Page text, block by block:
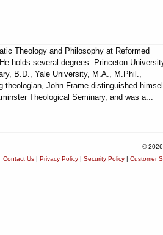
Theology and Philosophy at Reformed
holds several degrees: Princeton
B.D., Yale University, M.A., M.Phil.,
theologian, John Frame distinguished
Theological Seminary, and was a...
© 2026
Contact Us | Privacy Policy | Security Policy | Customer